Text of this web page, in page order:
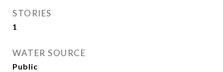
STORIES
1
WATER SOURCE
Public